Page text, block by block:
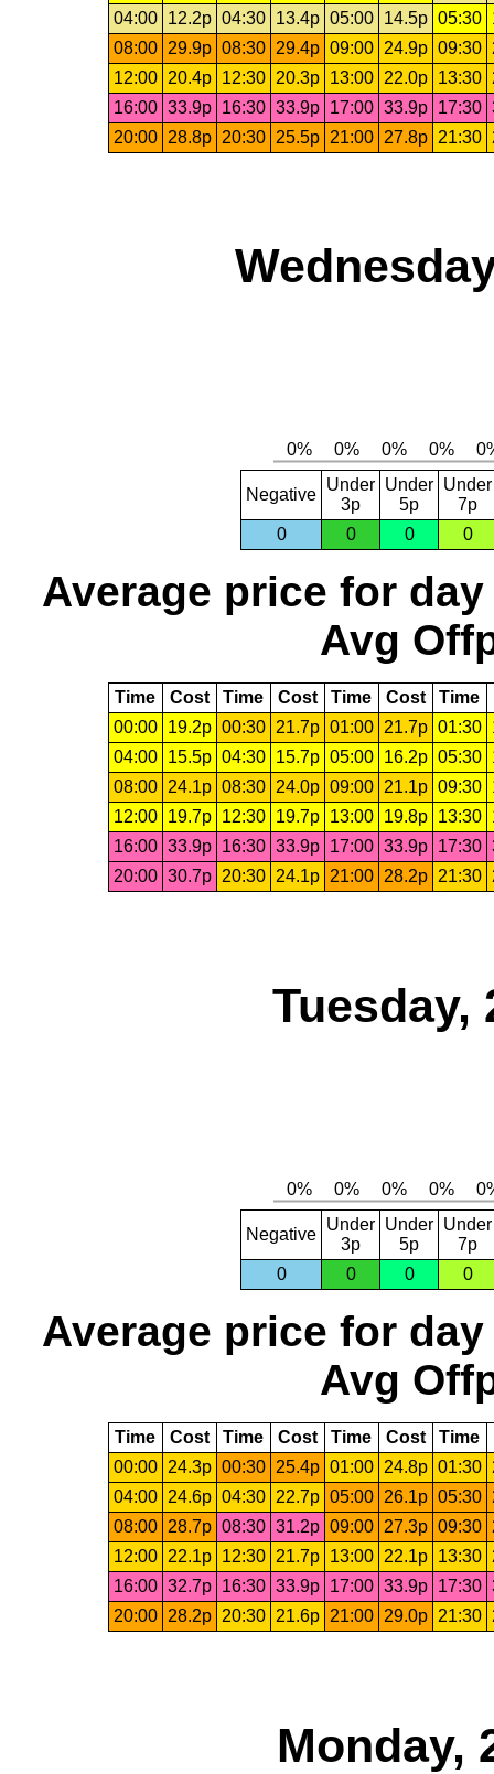
04:00 12.2p 04:30 13.4p 05:00 14.5p 05:30
08:00
29.9p 08:30 29.4p 09:00 24.9p 09:30
12:00
20.4p 12:30 20.3p 13:00 22.0p 13:30
16:00 33.9p 16:30 33.9p 17:00 33.9p 17:30
20:00
28.8p 20:30 25.5p 21:00 27.8p 21:30
Negative
Under
3p
Under
5p
Under
7p
0
0 0 0
Average price for day
Avg
Time Cost Time Cost Time Cost Time
00:00
19.2p 00:30 21.7p 01:00 21.7p 01:30
04:00
15.5p 04:30 15.7p 05:00 16.2p 05:30
08:00
24.1p 08:30 24.0p 09:00 21.1p 09:30
12:00
19.7p 12:30 19.7p 13:00 19.8p 13:30
16:00 33.9p 16:30 33.9p 17:00 33.9p 17:30
20:00 30.7p 20:30 24.1p 21:00 28.2p 21:30
Tuesday,
Negative
Under
3p
Under
5p
Under
7p
0
0 0 0
Average price for day
Avg
Time Cost Time Cost Time Cost Time
00:00
24.3p 00:30 25.4p 01:00 24.8p 01:30
04:00
24.6p 04:30 22.7p 05:00 26.1p 05:30
08:00
28.7p 08:30 31.2p 09:00 27.3p 09:30
12:00
22.1p 12:30 21.7p 13:00 22.1p 13:30
16:00 32.7p 16:30 33.9p 17:00 33.9p 17:30
20:00
28.2p 20:30 21.6p 21:00 29.0p 21:30
Monday,